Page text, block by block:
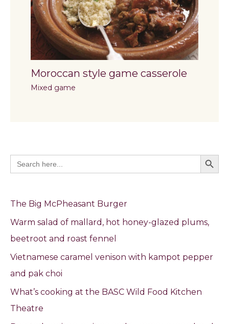
Moroccan style game casserole
Mixed game
Search
for:
Search
The Big McPheasant Burger
Warm salad of mallard, hot honey-glazed plums,
beetroot and roast fennel
Vietnamese caramel venison with kampot pepper
and pak choi
What’s cooking at the BASC Wild Food Kitchen
Theatre